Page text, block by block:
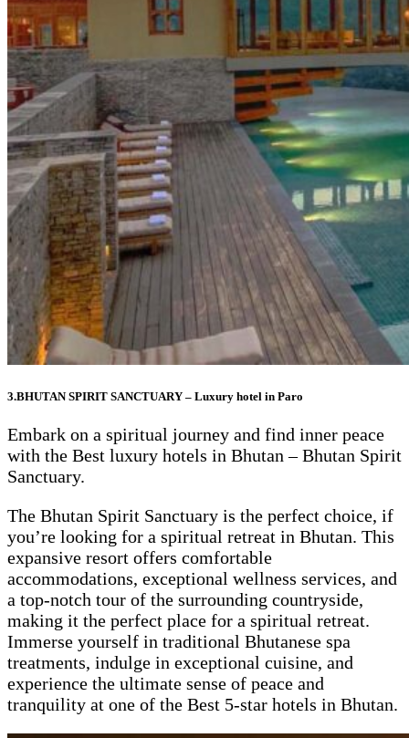
3.BHUTAN SPIRIT SANCTUARY – Luxury hotel in Paro
Embark on a spiritual journey and find inner peace
with the Best luxury hotels in Bhutan – Bhutan Spirit
Sanctuary.
The Bhutan Spirit Sanctuary is the perfect choice, if
you’re looking for a spiritual retreat in Bhutan. This
expansive resort offers comfortable
accommodations, exceptional wellness services, and
a top-notch tour of the surrounding countryside,
making it the perfect place for a spiritual retreat.
Immerse yourself in traditional Bhutanese spa
treatments, indulge in exceptional cuisine, and
experience the ultimate sense of peace and
tranquility at one of the Best 5-star hotels in Bhutan.